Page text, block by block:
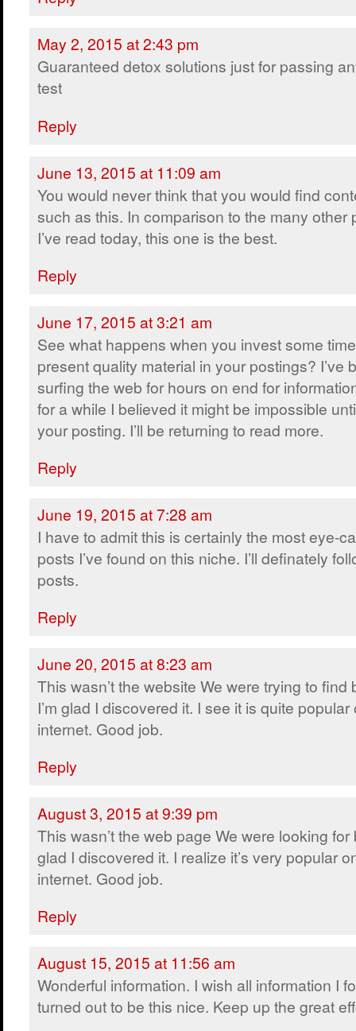
May 2, 2015 at 2:43 pm
Guaranteed detox solutions just for passing
test
Reply
June 13, 2015 at 11:09 am
You would never think that you would find
such as this. In comparison to the many other
I’ve read today, this one is the best.
Reply
June 17, 2015 at 3:21 am
See what happens when you invest some
present quality material in your postings? I’ve
surfing the web for hours on end for
for a while I believed it might be impossible
your posting. I’ll be returning to read more.
Reply
June 19, 2015 at 7:28 am
I have to admit this is certainly the most eye-
posts I’ve found on this niche. I’ll definately
posts.
Reply
June 20, 2015 at 8:23 am
This wasn’t the website We were trying to find
I’m glad I discovered it. I see it is quite popular
internet. Good job.
Reply
August 3, 2015 at 9:39 pm
This wasn’t the web page We were looking for
glad I discovered it. I realize it’s very popular
internet. Good job.
Reply
August 15, 2015 at 11:56 am
Wonderful information. I wish all information I
turned out to be this nice. Keep up the great